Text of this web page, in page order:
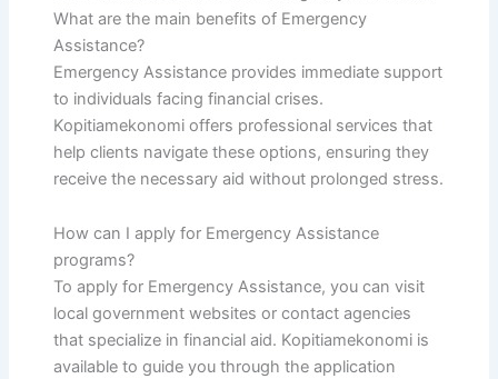
What are the main benefits of Emergency
Assistance?
Emergency Assistance provides immediate support
to individuals facing financial crises.
Kopitiamekonomi offers professional services that
help clients navigate these options, ensuring they
receive the necessary aid without prolonged stress.
How can I apply for Emergency Assistance
programs?
To apply for Emergency Assistance, you can visit
local government websites or contact agencies
that specialize in financial aid. Kopitiamekonomi is
available to guide you through the application